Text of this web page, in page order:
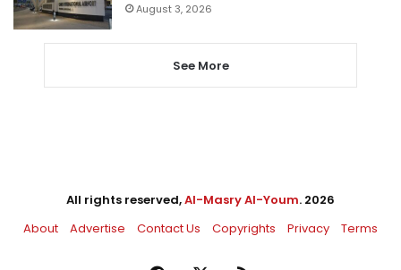
August 3, 2026
See More
All rights reserved,Al-Masry Al-Youm. 2026
About
Advertise Contact Us Copyrights Privacy Terms